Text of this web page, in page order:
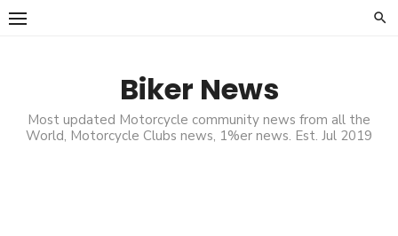
Skip
Biker News
Most updated Motorcycle community news from all the
World, Motorcycle Clubs news, 1%er news. Est. Jul 2019